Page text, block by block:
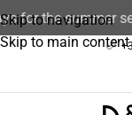
Skip to navigation
Skip to main content
summer season